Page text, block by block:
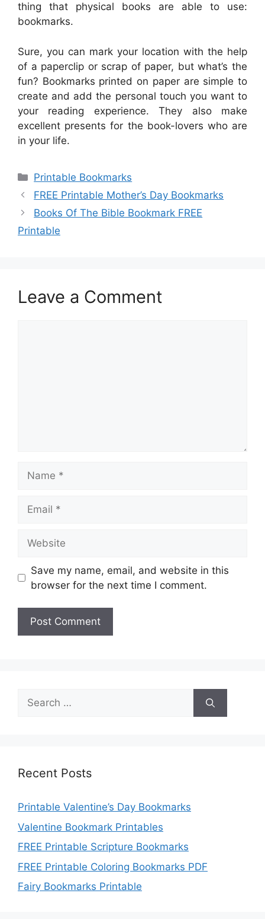
thing that physical books are able to use:
bookmarks.
Sure, you can mark your location with the help
of a paperclip or scrap of paper, but what’s the
fun? Bookmarks printed on paper are simple to
create and add the personal touch you want to
your reading experience. They also make
excellent presents for the book-lovers who are
in your life.
Categories
Printable Bookmarks
FREE Printable Mother’s Day Bookmarks
Books Of The Bible Bookmark FREE
Printable
Leave a Comment
Save my name, email, and website in this
browser for the next time I comment.
Search
for:
Recent Posts
Printable Valentine’s Day Bookmarks
Valentine Bookmark Printables
FREE Printable Scripture Bookmarks
FREE Printable Coloring Bookmarks PDF
Fairy Bookmarks Printable